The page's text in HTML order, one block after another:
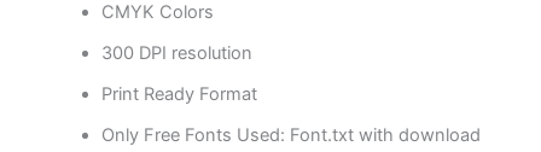
CMYK Colors
300 DPI resolution
Print Ready Format
Only Free Fonts Used: Font.txt with download